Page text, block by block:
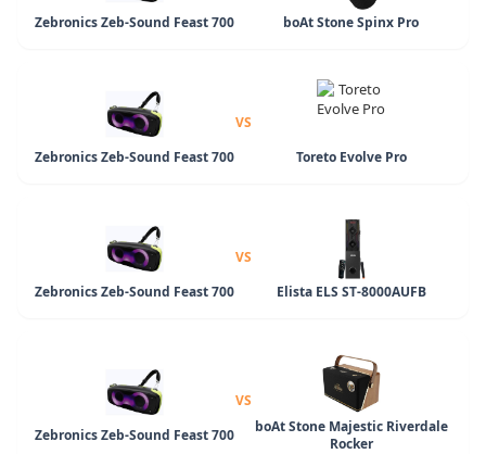
Zebronics Zeb-Sound Feast 700
boAt Stone Spinx Pro
Zebronics Zeb-Sound Feast 700
VS
Toreto Evolve Pro
Zebronics Zeb-Sound Feast 700
VS
Elista ELS ST-8000AUFB
Zebronics Zeb-Sound Feast 700
VS
boAt Stone Majestic Riverdale
Rocker